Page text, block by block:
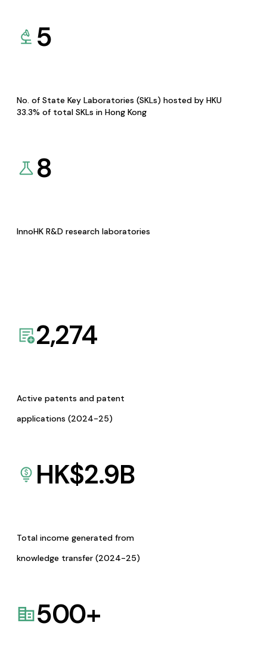
5
No. of State Key Laboratories (SKLs) hosted by HKU
33.3% of total SKLs in Hong Kong
8
InnoHK R&D research laboratories
2,274
Active patents and patent
applications (2024-25)
HK$2.9B
Total income generated from
knowledge transfer (2024-25)
500+